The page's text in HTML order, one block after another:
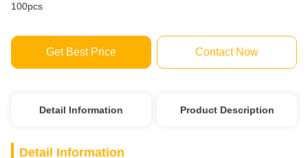
100pcs
Get Best Price Contact Now
Detail Information Product Description
Detail Information